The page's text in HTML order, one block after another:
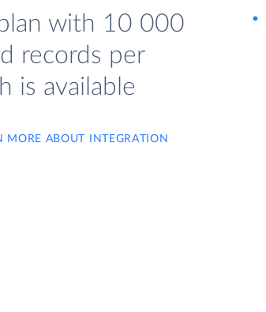
with 10 000
records per
is available
MORE ABOUT INTEGRATION